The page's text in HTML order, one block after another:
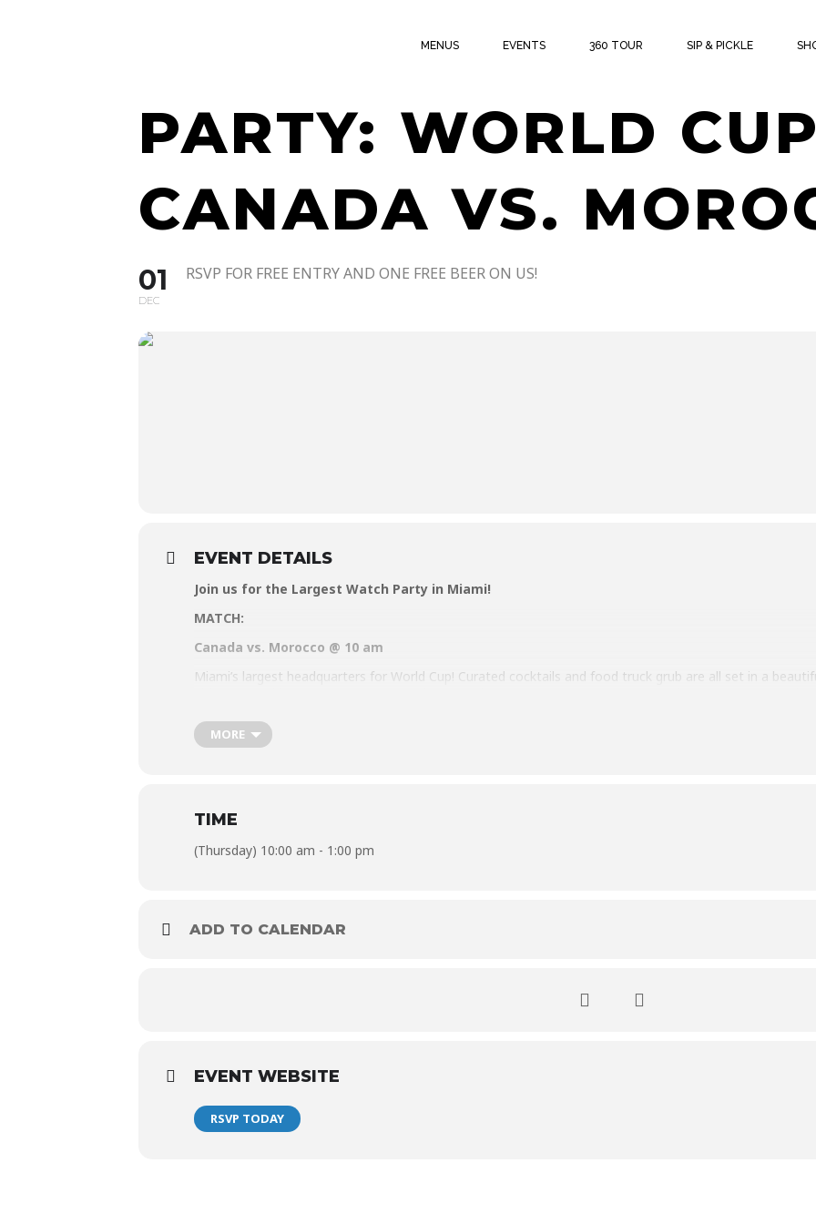
MENUS EVENTS 360 TOUR SIP & PICKLE
WATCH THE CUP
PARTY: WORLD
CANADA VS.
01
DEC
RSVP FOR FREE ENTRY AND ONE FREE BEER ON US!
EVENT DETAILS
Join us for the Largest Watch Party in Miami!
MATCH:
Canada vs. Morocco @ 10 am
Miami’s largest headquarters for World Cup! Curated cocktails and food truck grub are all set in a
Visitwww.watchthecup.com
$30 Modelo Bucket (5*)
$120 Modelo Bucket (24*)
MORE
TIME
(Thursday) 10:00 am - 1:00 pm
ADD TO CALENDAR
EVENT WEBSITE
RSVP TODAY